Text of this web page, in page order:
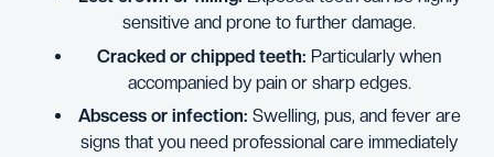
sensitive and prone to further damage.
Cracked or chipped teeth: Particularly when
accompanied by pain or sharp edges.
Abscess or infection: Swelling, pus, and fever are
signs that you need professional care immediately